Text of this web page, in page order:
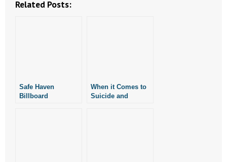
- Resources for Your Church and Family
Related Posts:
Safe Haven
Billboard
When it Comes to
Suicide and